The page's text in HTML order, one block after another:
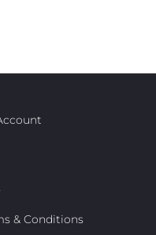
& Conditions